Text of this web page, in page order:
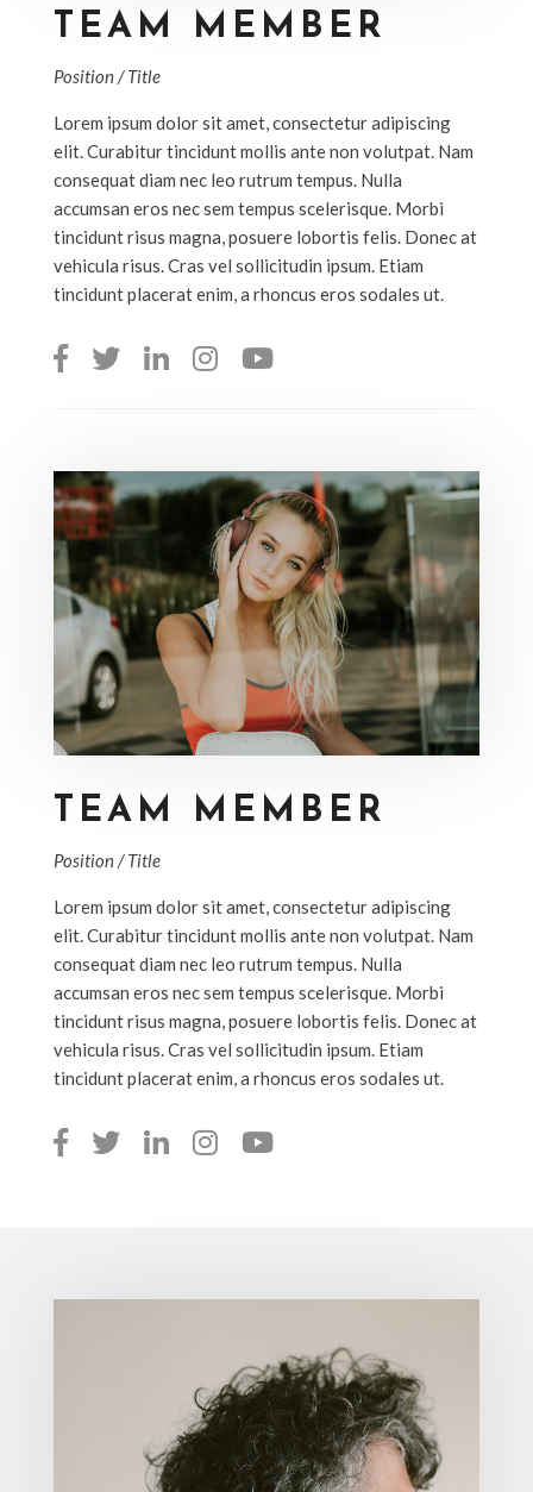
TEAM MEMBER
Position / Title
Lorem ipsum dolor sit amet, consectetur adipiscing
elit. Curabitur tincidunt mollis ante non volutpat. Nam
consequat diam nec leo rutrum tempus. Nulla
accumsan eros nec sem tempus scelerisque. Morbi
tincidunt risus magna, posuere lobortis felis. Donec at
vehicula risus. Cras vel sollicitudin ipsum. Etiam
tincidunt placerat enim, a rhoncus eros sodales ut.
TEAM MEMBER
Position / Title
Lorem ipsum dolor sit amet, consectetur adipiscing
elit. Curabitur tincidunt mollis ante non volutpat. Nam
consequat diam nec leo rutrum tempus. Nulla
accumsan eros nec sem tempus scelerisque. Morbi
tincidunt risus magna, posuere lobortis felis. Donec at
vehicula risus. Cras vel sollicitudin ipsum. Etiam
tincidunt placerat enim, a rhoncus eros sodales ut.